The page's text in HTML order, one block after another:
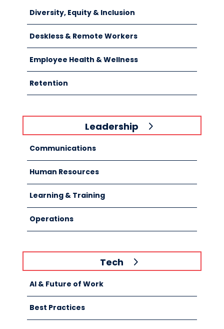
Diversity, Equity & Inclusion
Deskless & Remote Workers
Employee Health & Wellness
Retention
Leadership
Communications
Human Resources
Learning & Training
Operations
Tech
AI & Future of Work
Best Practices